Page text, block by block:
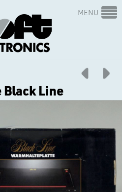
MENU
Line